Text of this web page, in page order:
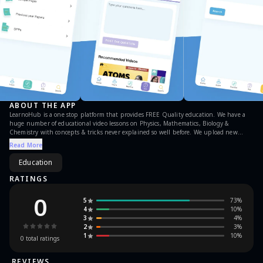
ABOUT THE APP
LearnoHub is a one stop platform that provides FREE Quality education. We have a
huge number of educational video lessons on Physics, Mathematics, Biology &
Chemistry with concepts & tricks never explained so well before. We upload new
video lessons everyday. Currently we have educational content for Class 6, 7, 8, 9, 10,
11 & 12
Read More
Education
RATINGS
0
0 total ratings
5 73%
4
10%
3
4%
2
3%
1
10%